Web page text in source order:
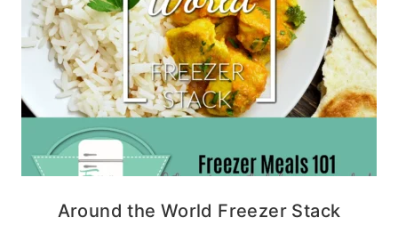
Around the World Freezer Stack